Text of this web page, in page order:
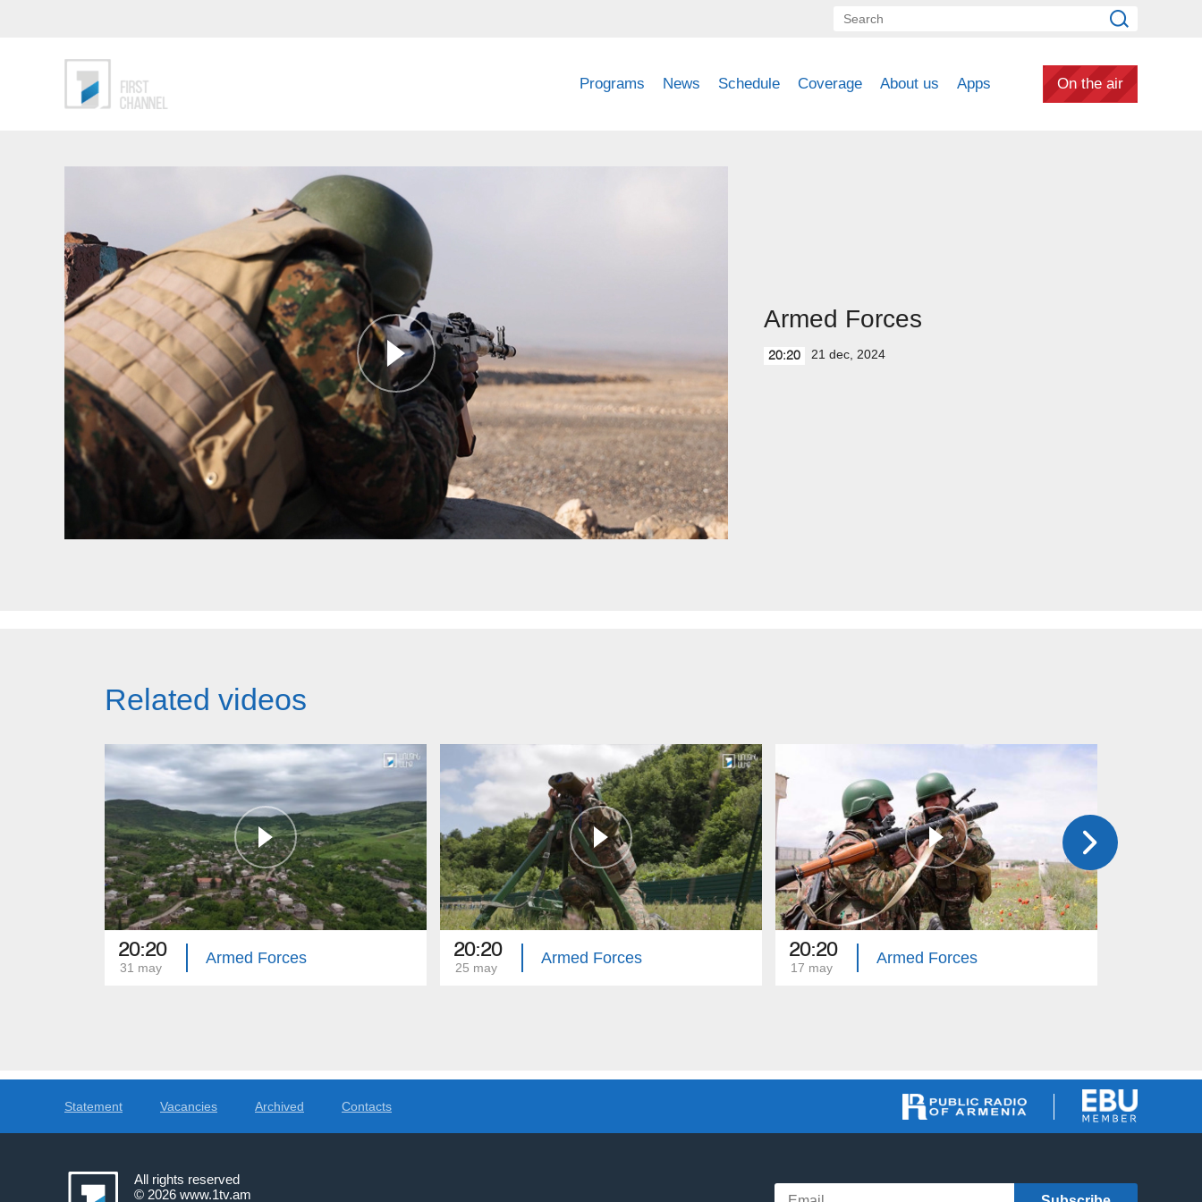
Programs News Schedule Coverage About us Apps On the air
Armed Forces
20:20 21 dec, 2024
Related videos
20:20
31 may
Armed Forces 20:20
25 may
Armed Forces 20:20
17 may
Armed Forces
Statement Vacancies Archived Contacts
All rights reserved
© 2026 www.1tv.am